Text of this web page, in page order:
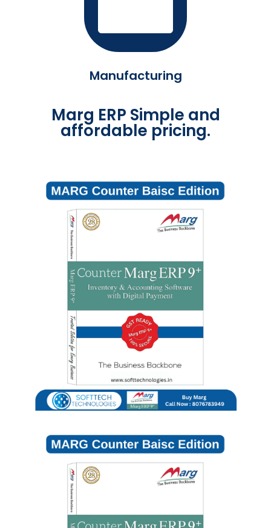
Manufacturing
Marg ERP Simple and
affordable pricing.